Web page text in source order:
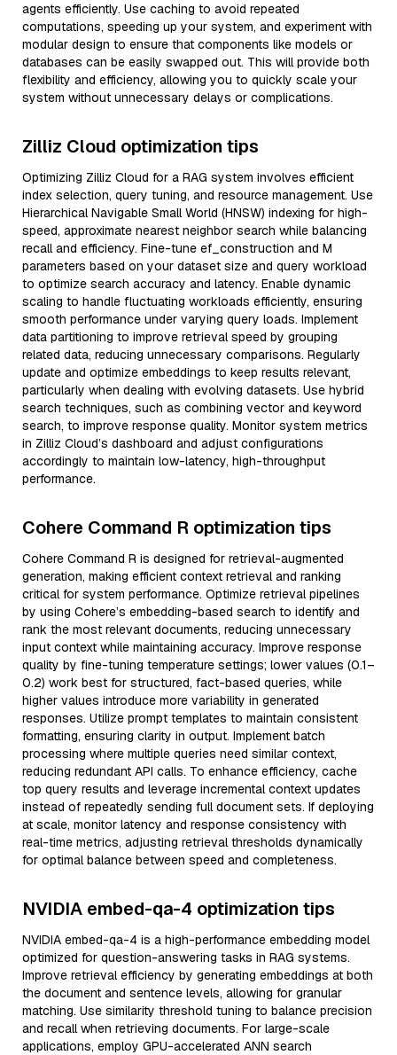
agents efficiently. Use caching to avoid repeated
computations, speeding up your system, and experiment with
modular design to ensure that components like models or
databases can be easily swapped out. This will provide both
flexibility and efficiency, allowing you to quickly scale your
system without unnecessary delays or complications.
Zilliz Cloud optimization tips
Optimizing Zilliz Cloud for a RAG system involves efficient
index selection, query tuning, and resource management. Use
Hierarchical Navigable Small World (HNSW) indexing for high-
speed, approximate nearest neighbor search while balancing
recall and efficiency. Fine-tune ef_construction and M
parameters based on your dataset size and query workload
to optimize search accuracy and latency. Enable dynamic
scaling to handle fluctuating workloads efficiently, ensuring
smooth performance under varying query loads. Implement
data partitioning to improve retrieval speed by grouping
related data, reducing unnecessary comparisons. Regularly
update and optimize embeddings to keep results relevant,
particularly when dealing with evolving datasets. Use hybrid
search techniques, such as combining vector and keyword
search, to improve response quality. Monitor system metrics
in Zilliz Cloud’s dashboard and adjust configurations
accordingly to maintain low-latency, high-throughput
performance.
Cohere Command R optimization tips
Cohere Command R is designed for retrieval-augmented
generation, making efficient context retrieval and ranking
critical for system performance. Optimize retrieval pipelines
by using Cohere’s embedding-based search to identify and
rank the most relevant documents, reducing unnecessary
input context while maintaining accuracy. Improve response
quality by fine-tuning temperature settings; lower values (0.1–
0.2) work best for structured, fact-based queries, while
higher values introduce more variability in generated
responses. Utilize prompt templates to maintain consistent
formatting, ensuring clarity in output. Implement batch
processing where multiple queries need similar context,
reducing redundant API calls. To enhance efficiency, cache
top query results and leverage incremental context updates
instead of repeatedly sending full document sets. If deploying
at scale, monitor latency and response consistency with
real-time metrics, adjusting retrieval thresholds dynamically
for optimal balance between speed and completeness.
NVIDIA embed-qa-4 optimization tips
NVIDIA embed-qa-4 is a high-performance embedding model
optimized for question-answering tasks in RAG systems.
Improve retrieval efficiency by generating embeddings at both
the document and sentence levels, allowing for granular
matching. Use similarity threshold tuning to balance precision
and recall when retrieving documents. For large-scale
applications, employ GPU-accelerated ANN search